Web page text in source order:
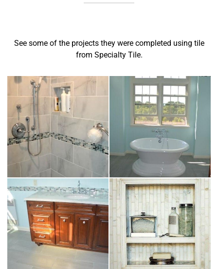
See some of the projects they were completed using tile
from Specialty Tile.